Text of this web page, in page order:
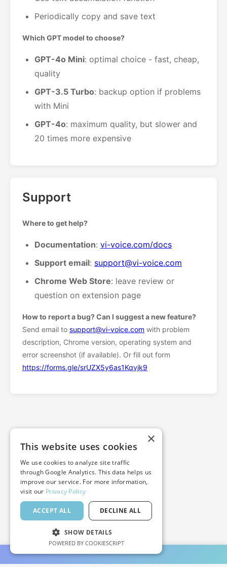
Periodically copy and save text
Which GPT model to choose?
GPT-4o Mini: optimal choice - fast, cheap,
quality
GPT-3.5 Turbo: backup option if problems
with Mini
GPT-4o: maximum quality, but slower and
20 times more expensive
Support
Where to get help?
Documentation: vi-voice.com/docs
Support email: support@vi-voice.com
Chrome Web Store: leave review or
question on extension page
How to report a bug? Can I suggest a new feature?
Send email to support@vi-voice.com with problem
description, Chrome version, operating system and
error screenshot (if available). Or fill out form
https://forms.gle/srUZX5y6as1Kqvjk9
×
This website uses cookies
We use cookies to analyze site traffic
through Google Analytics. This data helps us
improve our service. For more information,
visit our Privacy Policy
ACCEPT ALL DECLINE ALL
SHOW DETAILS
POWERED BY COOKIESCRIPT